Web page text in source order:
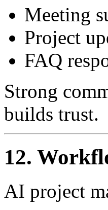
Meeting
Project
FAQ
Strong
builds trust.
12.
AI project